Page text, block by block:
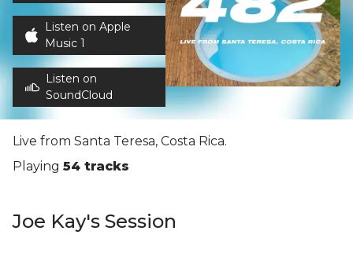
Listen on Apple
Music 1
Listen on
SoundCloud
Live from Santa Teresa, Costa Rica.
Playing 54 tracks
Joe Kay's Session